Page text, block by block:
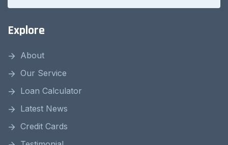
Explore
About
Our Service
Loan Calculator
Latest News
Credit Cards